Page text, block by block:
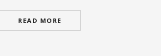
READ MORE